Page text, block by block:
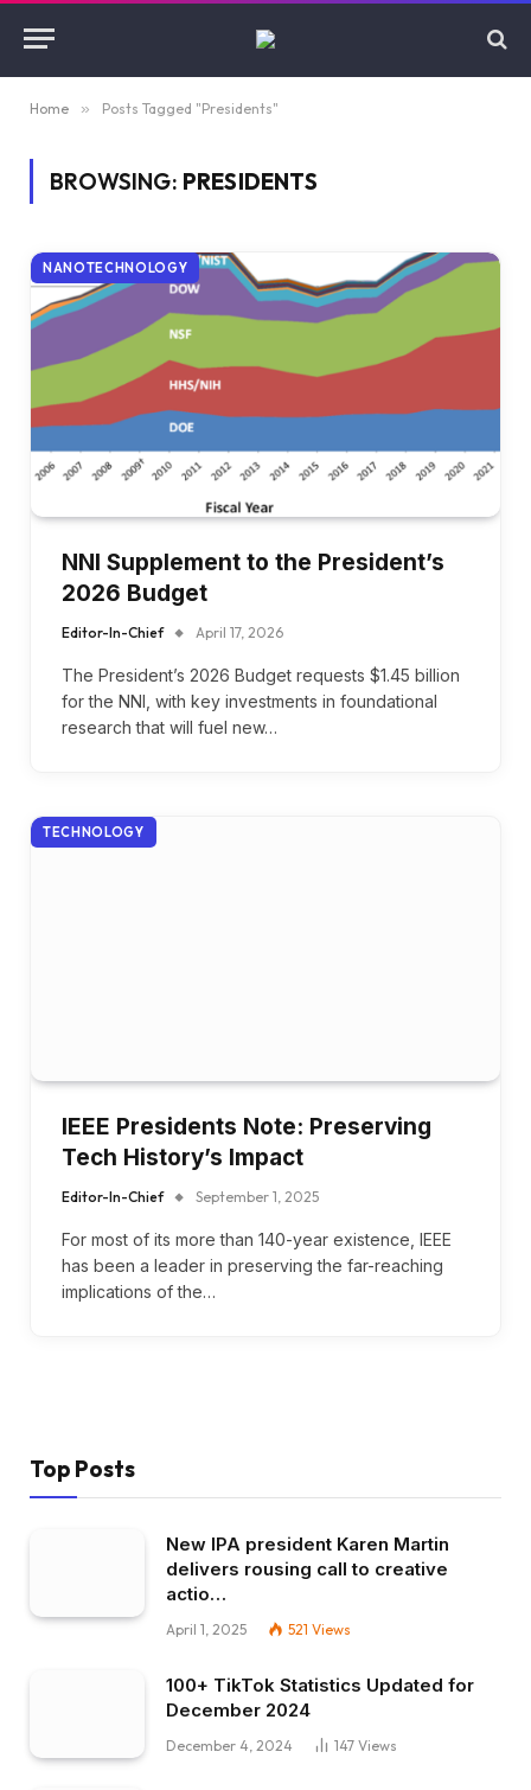
Home » Posts Tagged "Presidents"
BROWSING: PRESIDENTS
NANOTECHNOLOGY
NNI Supplement to the President’s
2026 Budget
Editor-In-Chief April 17, 2026
The President’s 2026 Budget requests $1.45 billion
for the NNI, with key investments in foundational
research that will fuel new…
TECHNOLOGY
IEEE Presidents Note: Preserving
Tech History’s Impact
Editor-In-Chief September 1, 2025
For most of its more than 140-year existence, IEEE
has been a leader in preserving the far-reaching
implications of the…
Top Posts
New IPA president Karen Martin
delivers rousing call to creative
actio…
April 1, 2025 521 Views
100+ TikTok Statistics Updated for
December 2024
December 4, 2024 147 Views